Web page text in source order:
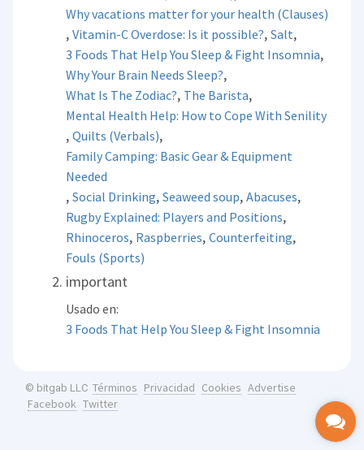
Why vacations matter for your health (Clauses)
,Vitamin-C Overdose: Is it possible?,Salt,
3 Foods That Help You Sleep & Fight Insomnia,
Why Your Brain Needs Sleep?,
What Is The Zodiac?, The Barista,
Mental Health Help: How to Cope With Senility
,Quilts (Verbals),
Family Camping: Basic Gear & Equipment
Needed
,Social Drinking,Seaweed soup,Abacuses,
Rugby Explained: Players and Positions,
Rhinoceros, Raspberries,Counterfeiting,
Fouls (Sports)
important
Usado en:
3 Foods That Help You Sleep & Fight Insomnia
© bitgab LLC Términos Privacidad Cookies Advertise
Facebook Twitter